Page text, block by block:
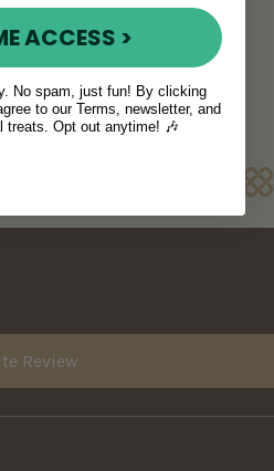
days)
days)
Review
ACCESS >
No spam, just fun! By clicking
to our Terms, newsletter, and
treats. Opt out anytime! 🎶